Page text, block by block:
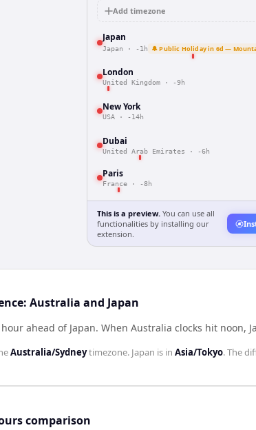
Add timezone
Japan
Japan · -1h 🔔 Public Holiday in 6d —
London
United Kingdom · -9h
New York
USA · -14h
Dubai
United Arab Emirates · -6h
Paris
France · -8h
This is a preview. You can use all
functionalities by installing our
extension.
Australia and Japan
ahead of Japan. When Australia clocks hit noon,
Australia/Sydneytimezone. Japan is in Asia/Tokyo. The
comparison